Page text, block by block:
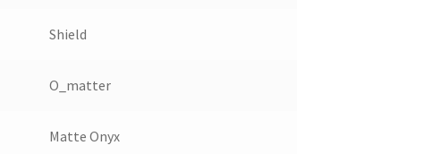
Shield
O_matter
Matte Onyx